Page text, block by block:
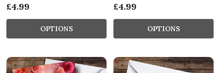
£4.99
OPTIONS
£4.99
OPTIONS